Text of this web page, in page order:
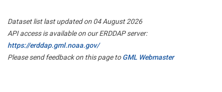
Dataset list last updated on 04 August 2026
API access is available on our ERDDAP server:
https://erddap.gml.noaa.gov/
Please send feedback on this page toGML Webmaster